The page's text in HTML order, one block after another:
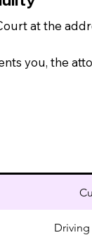
at the
you, the
Driving